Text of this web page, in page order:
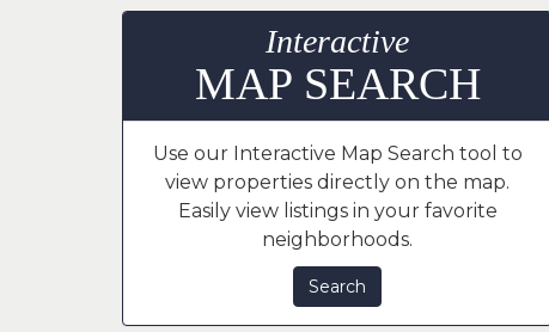
Interactive
MAP SEARCH
Use our Interactive Map Search tool to
view properties directly on the map.
Easily view listings in your favorite
neighborhoods.
Search